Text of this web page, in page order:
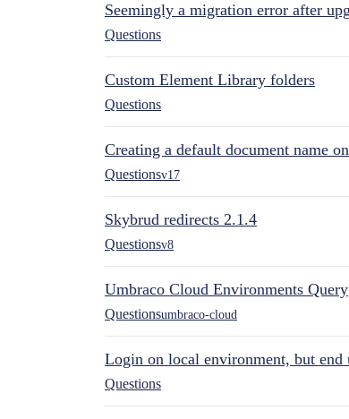
Seemingly a migration error after
Questions
Custom Element Library folders
Questions
Creating a default document name
Questionsv17
Skybrud redirects 2.1.4
Questionsv8
Umbraco Cloud Environments Query
Questionsumbraco-cloud
Login on local environment, but end
Questions